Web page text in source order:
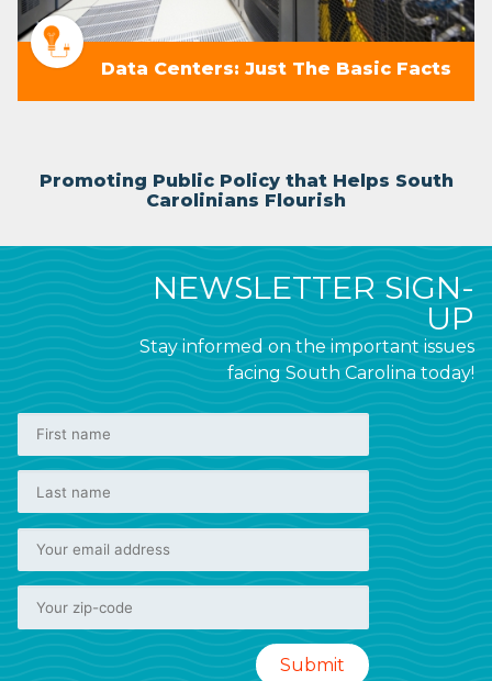
Data Centers: Just The Basic Facts
Promoting Public Policy that Helps South
Carolinians Flourish
NEWSLETTER SIGN-
UP
Stay informed on the important issues
facing South Carolina today!